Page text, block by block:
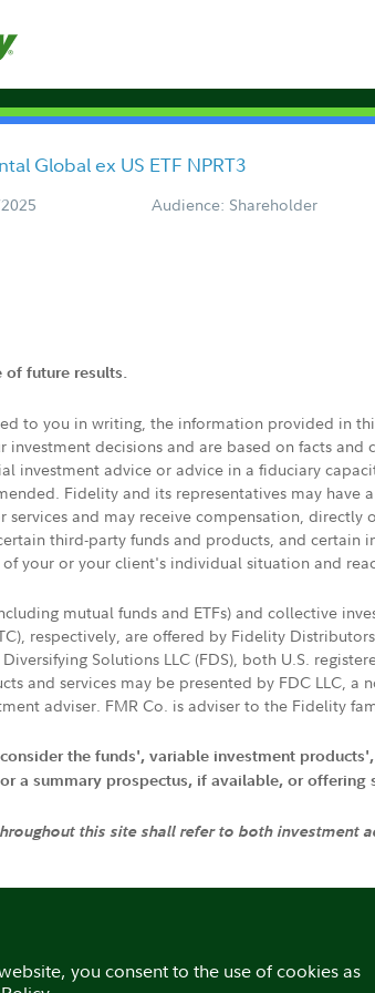
Global ex US ETF NPRT3
Audience: Shareholder
of future results.
to you in writing, the information provided in
investment decisions and are based on facts
investment advice or advice in a fiduciary
Fidelity and its representatives may
services and may receive compensation,
third-party funds and products, and
your or your client's individual situation and
mutual funds and ETFs) and collective
respectively, are offered by Fidelity
Solutions LLC (FDS), both U.S.
and services may be presented by FDC LLC,
adviser. FMR Co. is adviser to the Fidelity
the funds', variable investment
a summary prospectus, if available, or
this site shall refer to both investment
you consent to the use of cookies as